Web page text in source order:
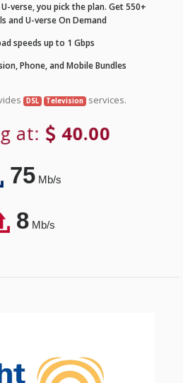
verse, you pick the plan. Get 550+
and U-verse On Demand
speeds up to 1 Gbps
Phone, and Mobile Bundles
DSL Television services.
at: 40.00
75Mb/s
8Mb/s